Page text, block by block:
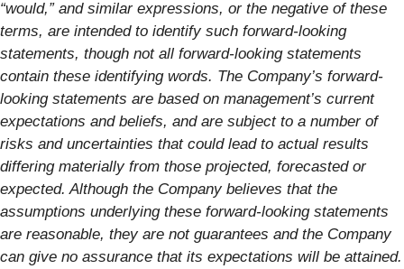
“would,” and similar expressions, or the negative of these
terms, are intended to identify such forward-looking
statements, though not all forward-looking statements
contain these identifying words. The Company’s forward-
looking statements are based on management’s current
expectations and beliefs, and are subject to a number of
risks and uncertainties that could lead to actual results
differing materially from those projected, forecasted or
expected. Although the Company believes that the
assumptions underlying these forward-looking statements
are reasonable, they are not guarantees and the Company
can give no assurance that its expectations will be attained.